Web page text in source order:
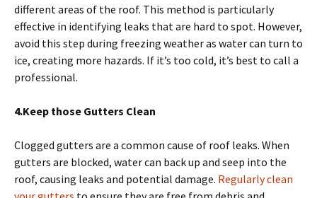
different areas of the roof. This method is particularly
effective in identifying leaks that are hard to spot. However,
avoid this step during freezing weather as water can turn to
ice, creating more hazards. If it’s too cold, it’s best to call a
professional.
4.Keep those Gutters Clean
Clogged gutters are a common cause of roof leaks. When
gutters are blocked, water can back up and seep into the
roof, causing leaks and potential damage. Regularly clean